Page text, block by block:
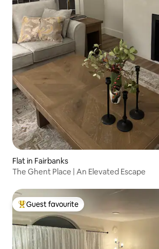
Flat in Fairbanks
The Ghent Place | An Elevated Escape
Top guest favourite
Guest favourite